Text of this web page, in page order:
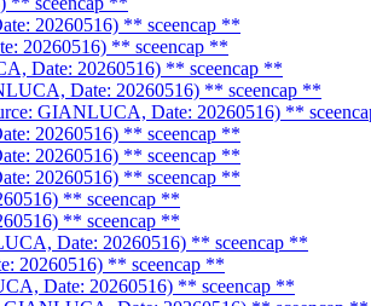
20260516) ** sceencap **
20260516) ** sceencap **
Date: 20260516) ** sceencap **
Date: 20260516) ** sceencap **
GIANLUCA, Date: 20260516) **
20260516) ** sceencap **
20260516) ** sceencap **
20260516) ** sceencap **
** sceencap **
** sceencap **
Date: 20260516) ** sceencap **
20260516) ** sceencap **
Date: 20260516) ** sceencap **